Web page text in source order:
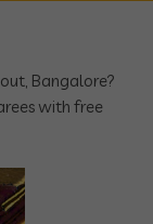
Bangalore?
with free